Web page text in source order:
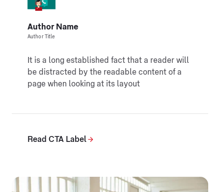
Author Name
Author Title
It is a long established fact that a reader will
be distracted by the readable content of a
page when looking at its layout
Read CTA Label